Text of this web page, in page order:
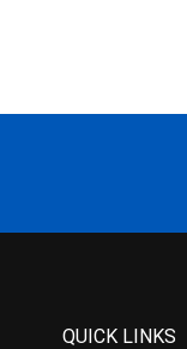
QUICK LINKS